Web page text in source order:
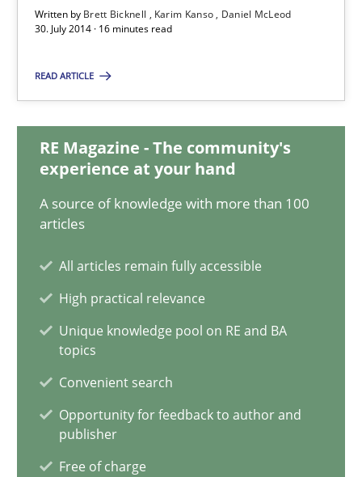
Written by Brett Bicknell Karim Kanso
Daniel McLeod
30. July 2014 · 16 minutes read
READ ARTICLE
RE Magazine - The community's
experience at your hand
A source of knowledge with more than 100
articles
All articles remain fully accessible
High practical relevance
Unique knowledge pool on RE and BA
topics
Convenient search
Opportunity for feedback to author and
publisher
Free of charge
Rigorous Verification
Brett Bicknell
Karim Kanso
30.07.2014
16 minutes
To Brainstorm or Not to Brainstorm